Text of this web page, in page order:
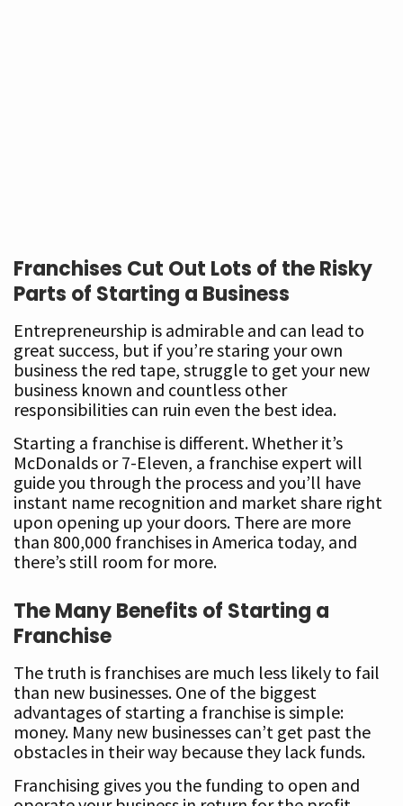
Franchises Cut Out Lots of the Risky
Parts of Starting a Business
Entrepreneurship is admirable and can lead to
great success, but if you’re staring your own
business the red tape, struggle to get your new
business known and countless other
responsibilities can ruin even the best idea.
Starting a franchise is different. Whether it’s
McDonalds or 7-Eleven, a franchise expert will
guide you through the process and you’ll have
instant name recognition and market share right
upon opening up your doors. There are more
than 800,000 franchises in America today, and
there’s still room for more.
The Many Benefits of Starting a
Franchise
The truth is franchises are much less likely to fail
than new businesses. One of the biggest
advantages of starting a franchise is simple:
money. Many new businesses can’t get past the
obstacles in their way because they lack funds.
Franchising gives you the funding to open and